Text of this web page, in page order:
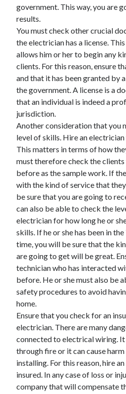
March 2021
February 2021
January 2021
December 2020
November 2020
October 2020
Categories
Advertising & Marketing
Arts & Entertainment
Auto & Motor
Business Products & Services
Clothing & Fashion
Employment
Financial
Foods & Culinary
Health & Fitness
Health Care & Medical
Home Products & Services
Internet Services
Legal
Miscellaneous
Personal Product & Services
Pets & Animals
Real Estate
Relationships
Software
Sports & Athletics
Technology
Travel
Uncategorized
government. This way, you are
results.
You must check other crucial
the electrician has a license.
allows him or her to begin any
clients. For this reason, ensure
and that it has been granted by
the government. A license is a
that an individual is indeed a
jurisdiction.
Another consideration that you
level of skills. Hire an
This matters in terms of how
must therefore check the clients
before as the sample work. If
with the kind of service that
be sure that you are going to
can also be able to check the
electrician for how long he or
skills. If he or she has been in
time, you will be sure that the
are going to get will be great.
technician who has interacted
before. He or she must also be
safety procedures to avoid
home.
Ensure that you check for an
electrician. There are many
connected to electrical wiring. It
through fire or it can cause
installing. For this reason, hire
insured. In any case of loss or
company that will compensate